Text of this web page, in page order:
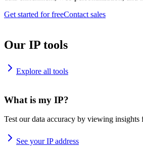
Get started for freeContact sales
Our IP tools
Explore all tools
What is my IP?
Test our data accuracy by viewing insights
See your IP address